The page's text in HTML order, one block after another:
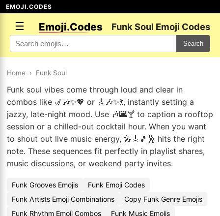
EMOJI.CODES
☰ Emoji.Codes Funk Soul Emoji Codes
Search
Home › Funk Soul
Funk soul vibes come through loud and clear in
combos like 🎷🎶✨💖 or 🎸🎶✨💃, instantly setting a
jazzy, late-night mood. Use 🎶🌆🍸 to caption a rooftop
session or a chilled-out cocktail hour. When you want
to shout out live music energy, 🎤🎸🎵🕺 hits the right
note. These sequences fit perfectly in playlist shares,
music discussions, or weekend party invites.
Funk Grooves Emojis
Funk Emoji Codes
Funk Artists Emoji Combinations
Copy Funk Genre Emojis
Funk Rhythm Emoji Combos
Funk Music Emojis